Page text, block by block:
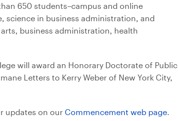
650 students–campus and online
science in business administration, and
business administration, health
will award an Honorary Doctorate of Public
Letters to Kerry Weber of New York City,
updates on our Commencement web page